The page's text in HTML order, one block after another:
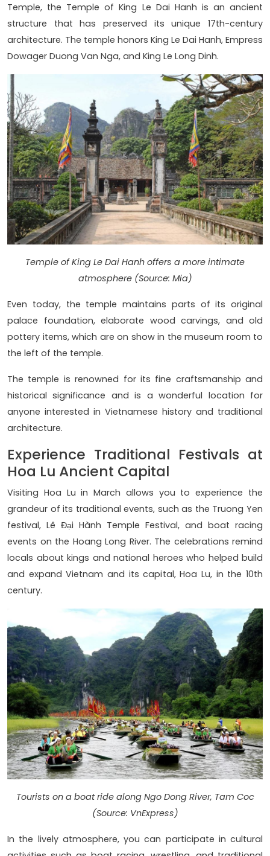
Temple, the Temple of King Le Dai Hanh is an ancient
structure that has preserved its unique 17th-century
architecture. The temple honors King Le Dai Hanh, Empress
Dowager Duong Van Nga, and King Le Long Dinh.
Temple of King Le Dai Hanh offers a more intimate
atmosphere (Source: Mia)
Even today, the temple maintains parts of its original
palace foundation, elaborate wood carvings, and old
pottery items, which are on show in the museum room to
the left of the temple.
The temple is renowned for its fine craftsmanship and
historical significance and is a wonderful location for
anyone interested in Vietnamese history and traditional
architecture.
Experience Traditional Festivals at
Hoa Lu Ancient Capital
Visiting Hoa Lu in March allows you to experience the
grandeur of its traditional events, such as the Truong Yen
festival, Lê Đại Hành Temple Festival, and boat racing
events on the Hoang Long River. The celebrations remind
locals about kings and national heroes who helped build
and expand Vietnam and its capital, Hoa Lu, in the 10th
century.
Tourists on a boat ride along Ngo Dong River, Tam Coc
(Source: VnExpress)
In the lively atmosphere, you can participate in cultural